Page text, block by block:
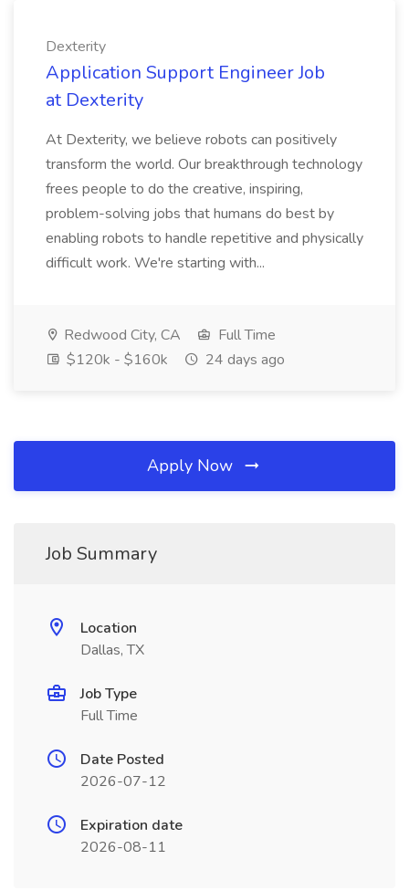
Dexterity
Application Support Engineer Job
at Dexterity
At Dexterity, we believe robots can positively
transform the world. Our breakthrough technology
frees people to do the creative, inspiring,
problem-solving jobs that humans do best by
enabling robots to handle repetitive and physically
difficult work. We're starting with...
Redwood City, CA
Full Time
$120k - $160k
24 days ago
Apply Now
Job Summary
Location
Dallas, TX
Job Type
Full Time
Date Posted
2026-07-12
Expiration date
2026-08-11